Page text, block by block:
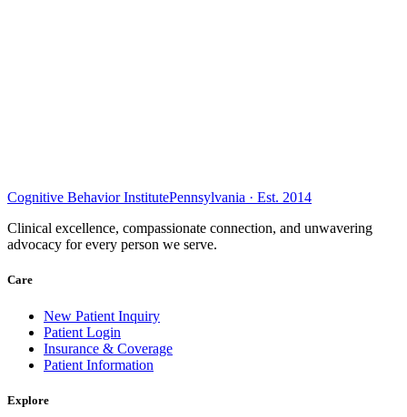
Cognitive Behavior InstitutePennsylvania · Est. 2014
Clinical excellence, compassionate connection, and unwavering
advocacy for every person we serve.
Care
New Patient Inquiry
Patient Login
Insurance & Coverage
Patient Information
Explore